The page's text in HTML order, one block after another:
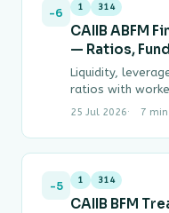
-6 1 314
CAIIB ABFM
— Ratios,
Complete
Liquidity,
ratios with
Flow Statement
25 Jul 2026 7
-5 1 314
CAIIB BFM